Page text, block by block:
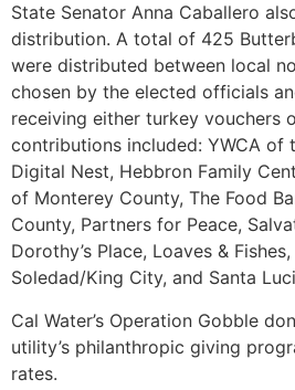
State Senator Anna Caballero
distribution. A total of 425
were distributed between local
chosen by the elected officials
receiving either turkey vouchers
contributions included: YWCA of
Digital Nest, Hebbron Family
of Monterey County, The Food
County, Partners for Peace,
Dorothy’s Place, Loaves &
Soledad/King City, and Santa
Cal Water’s Operation Gobble
utility’s philanthropic giving
rates.